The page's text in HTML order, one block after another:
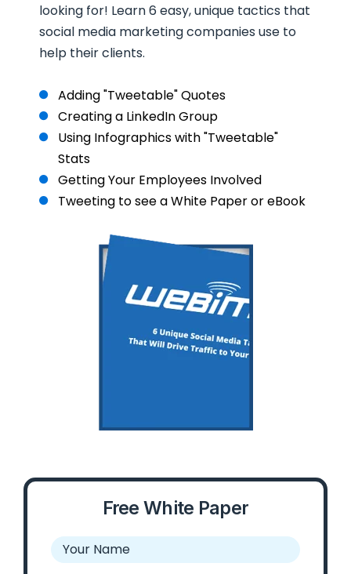
looking for! Learn 6 easy, unique tactics that
social media marketing companies use to
help their clients.
Adding "Tweetable" Quotes
Creating a LinkedIn Group
Using Infographics with "Tweetable"
Stats
Getting Your Employees Involved
Tweeting to see a White Paper or eBook
Free White Paper